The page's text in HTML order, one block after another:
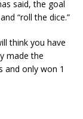
said, the goal
“roll the dice.”
think you have
made the
and only won 1